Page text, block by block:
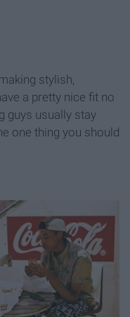
stylish,
a pretty nice fit no
guys usually stay
one thing you should